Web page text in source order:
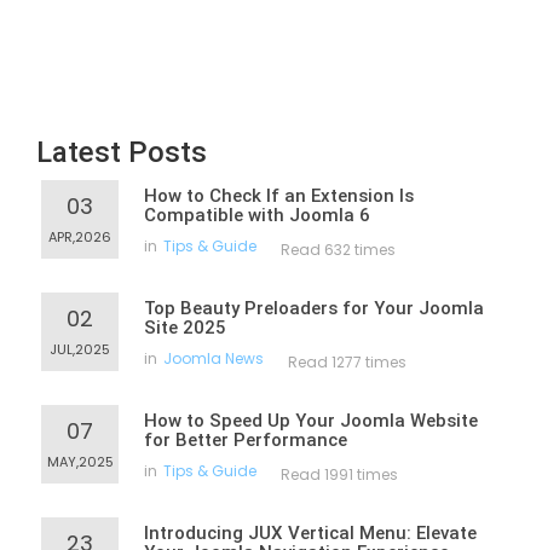
Latest Posts
03
APR,2026
How to Check If an Extension Is
Compatible with Joomla 6
in Tips & Guide Read 632 times
02
JUL,2025
Top Beauty Preloaders for Your Joomla
Site 2025
in Joomla News Read 1277 times
07
MAY,2025
How to Speed Up Your Joomla Website
for Better Performance
in Tips & Guide Read 1991 times
23
Introducing JUX Vertical Menu: Elevate